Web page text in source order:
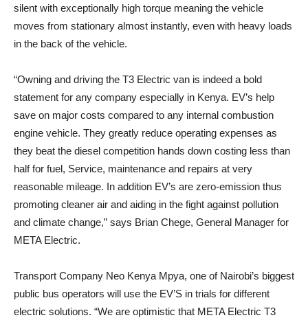
silent with exceptionally high torque meaning the vehicle
moves from stationary almost instantly, even with heavy loads
in the back of the vehicle.
“Owning and driving the T3 Electric van is indeed a bold
statement for any company especially in Kenya. EV’s help
save on major costs compared to any internal combustion
engine vehicle. They greatly reduce operating expenses as
they beat the diesel competition hands down costing less than
half for fuel, Service, maintenance and repairs at very
reasonable mileage. In addition EV’s are zero-emission thus
promoting cleaner air and aiding in the fight against pollution
and climate change,” says Brian Chege, General Manager for
META Electric.
Transport Company Neo Kenya Mpya, one of Nairobi’s biggest
public bus operators will use the EV’S in trials for different
electric solutions. “We are optimistic that META Electric T3